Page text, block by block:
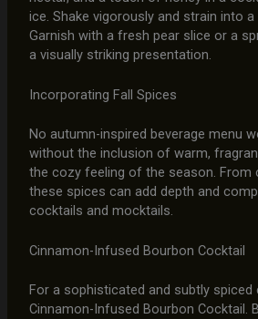
ice. Shake vigorously and strain into a
Garnish with a fresh pear slice or a
a visually striking presentation.
Incorporating Fall Spices
No autumn-inspired beverage menu
without the inclusion of warm,
the cozy feeling of the season. From
these spices can add depth and
cocktails and mocktails.
Cinnamon-Infused Bourbon Cocktail
For a sophisticated and subtly
Cinnamon-Infused Bourbon Cocktail.